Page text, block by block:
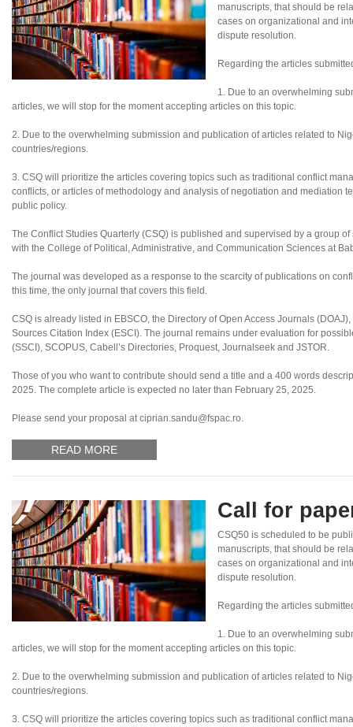
manuscripts, that should be
cases on organizational and
dispute resolution.
Regarding the articles
1. Due to an overwhelming
articles, we will stop for the moment accepting articles on this topic.
2. Due to the overwhelming submission and publication of articles related to
countries/regions.
3. CSQ will prioritize the articles covering topics such as traditional conflict
conflicts, or articles of methodology and analysis of negotiation and mediation
public policy.
The Conflict Studies Quarterly (CSQ) is published and supervised by a group
with the College of Political, Administrative, and Communication Sciences at
The journal was developed as a response to the scarcity of publications on
this time, the only journal that covers this field.
CSQ is already listed in EBSCO, the Directory of Open Access Journals
Sources Citation Index (ESCI). The journal remains under evaluation for
(SSCI), SCOPUS, Cabell’s Directories, Proquest, Journalseek and JSTOR.
Those of you who want to contribute should send a title and a 400 words
2025. The complete article is expected no later than February 25, 2025.
Please send your proposal at ciprian.sandu@fspac.ro.
READ MORE
Call for
CSQ50 is scheduled to be
manuscripts, that should be
cases on organizational and
dispute resolution.
Regarding the articles
1. Due to an overwhelming
articles, we will stop for the moment accepting articles on this topic.
2. Due to the overwhelming submission and publication of articles related to
countries/regions.
3. CSQ will prioritize the articles covering topics such as traditional conflict